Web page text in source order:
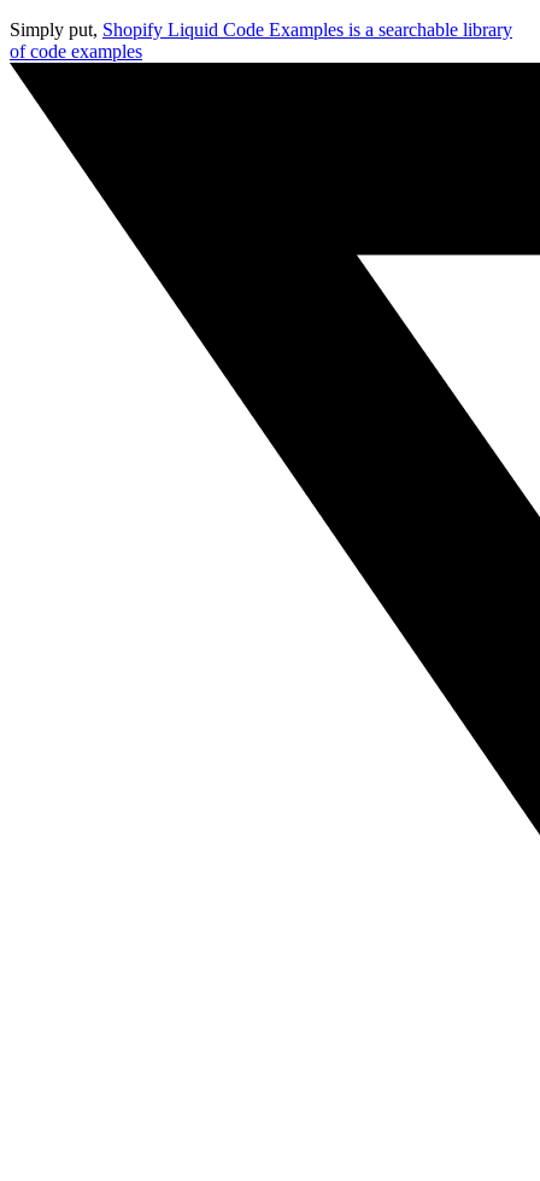
Simply put, Shopify Liquid Code Examples is a searchable library
of code examples